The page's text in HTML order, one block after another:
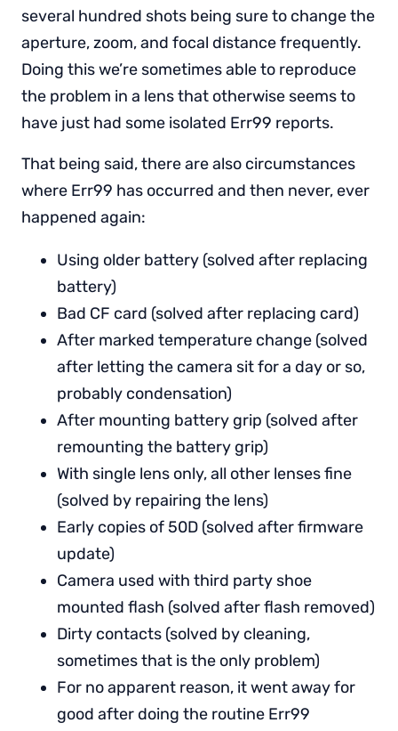
several hundred shots being sure to change the
aperture, zoom, and focal distance frequently.
Doing this we’re sometimes able to reproduce
the problem in a lens that otherwise seems to
have just had some isolated Err99 reports.
That being said, there are also circumstances
where Err99 has occurred and then never, ever
happened again:
Using older battery (solved after replacing
battery)
Bad CF card (solved after replacing card)
After marked temperature change (solved
after letting the camera sit for a day or so,
probably condensation)
After mounting battery grip (solved after
remounting the battery grip)
With single lens only, all other lenses fine
(solved by repairing the lens)
Early copies of 50D (solved after firmware
update)
Camera used with third party shoe
mounted flash (solved after flash removed)
Dirty contacts (solved by cleaning,
sometimes that is the only problem)
For no apparent reason, it went away for
good after doing the routine Err99